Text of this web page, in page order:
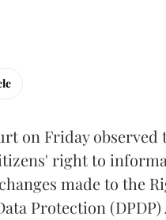
on Friday
right to
made to the
Protection (DPDP)